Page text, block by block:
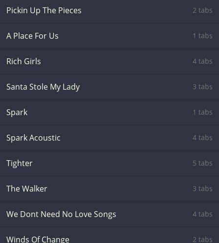
Pickin Up The Pieces 2 tabs
A Place For Us 1 tabs
Rich Girls 4 tabs
Santa Stole My Lady 3 tabs
Spark 1 tabs
Spark Acoustic 4 tabs
Tighter 5 tabs
The Walker 3 tabs
We Dont Need No Love Songs 4 tabs
Winds Of Change 2 tabs